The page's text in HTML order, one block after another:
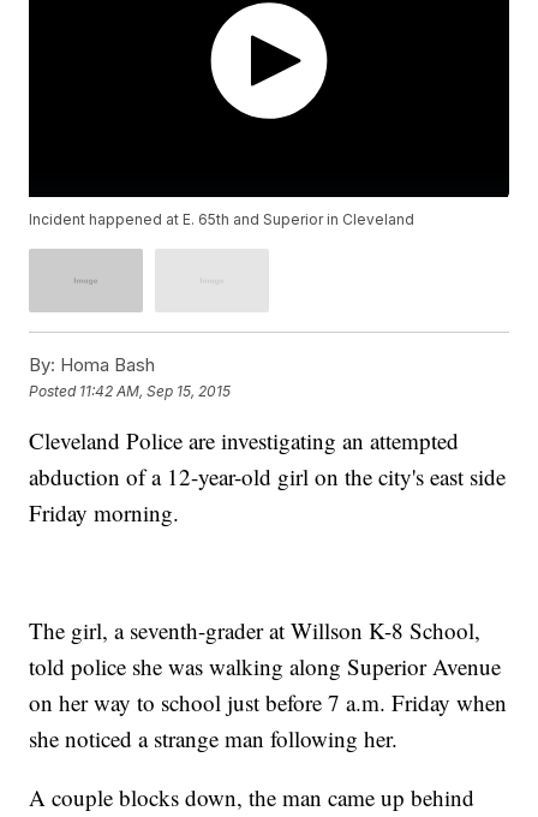
Incident happened at E. 65th and Superior in Cleveland
By: Homa Bash
Posted 11:42 AM, Sep 15, 2015
Cleveland Police are investigating an attempted
abduction of a 12-year-old girl on the city's east side
Friday morning.
The girl, a seventh-grader at Willson K-8 School,
told police she was walking along Superior Avenue
on her way to school just before 7 a.m. Friday when
she noticed a strange man following her.
A couple blocks down, the man came up behind